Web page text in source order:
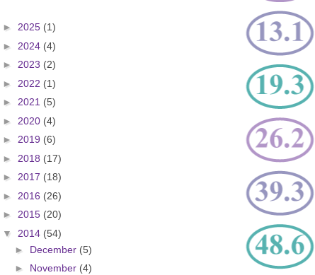
► 2025 (1)
► 2024 (4)
► 2023 (2)
► 2022 (1)
► 2021 (5)
► 2020 (4)
► 2019 (6)
► 2018 (17)
► 2017 (18)
► 2016 (26)
► 2015 (20)
▼ 2014 (54)
► December (5)
► November (4)